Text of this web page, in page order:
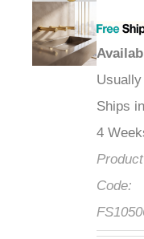
Usually
Ships
4
Product
Code: